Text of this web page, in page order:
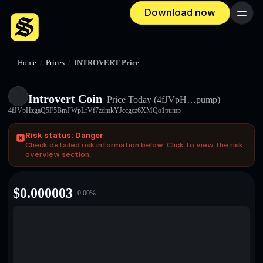
Download now Menu
Home / Prices / INTROVERT Price
Introvert Coin Price Today (4fJVpH…pump)
4fJVpHzgaQ5F5BmFWpLrVf7zdmkYJccgcz6XMQo1pump
Risk status: Danger
Check detailed risk information below. Click to view the risk
overview section.
$0.000003 0.00%